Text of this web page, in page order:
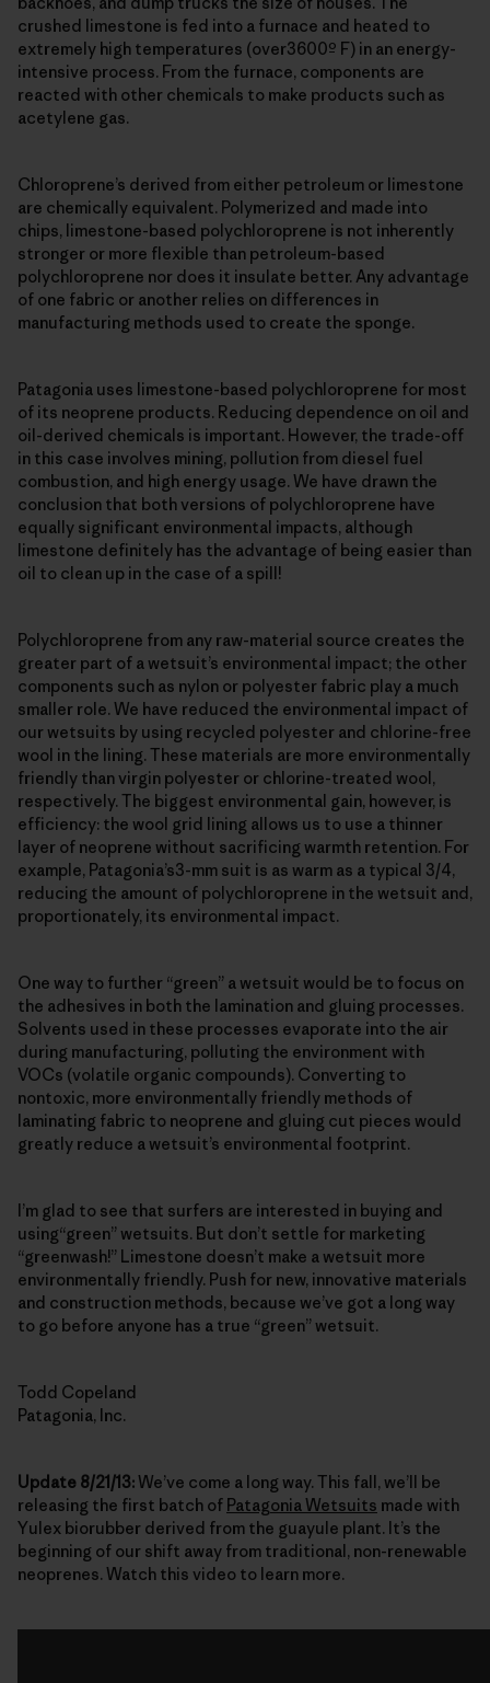
crushed limestone is fed into a furnace and heated to
extremely high temperatures (over3600º F) in an energy-
intensive process. From the furnace, components are
reacted with other chemicals to make products such as
acetylene gas.
Chloroprene’s derived from either petroleum or limestone
are chemically equivalent. Polymerized and made into
chips, limestone-based polychloroprene is not inherently
stronger or more flexible than petroleum-based
polychloroprene nor does it insulate better. Any advantage
of one fabric or another relies on differences in
manufacturing methods used to create the sponge.
Patagonia uses limestone-based polychloroprene for most
of its neoprene products. Reducing dependence on oil and
oil-derived chemicals is important. However, the trade-off
in this case involves mining, pollution from diesel fuel
combustion, and high energy usage. We have drawn the
conclusion that both versions of polychloroprene have
equally significant environmental impacts, although
limestone definitely has the advantage of being easier than
oil to clean up in the case of a spill!
Polychloroprene from any raw-material source creates the
greater part of a wetsuit’s environmental impact; the other
components such as nylon or polyester fabric play a much
smaller role. We have reduced the environmental impact of
our wetsuits by using recycled polyester and chlorine-free
wool in the lining. These materials are more environmentally
friendly than virgin polyester or chlorine-treated wool,
respectively. The biggest environmental gain, however, is
efficiency: the wool grid lining allows us to use a thinner
layer of neoprene without sacrificing warmth retention. For
example, Patagonia’s3-mm suit is as warm as a typical 3/4,
reducing the amount of polychloroprene in the wetsuit and,
proportionately, its environmental impact.
One way to further “green” a wetsuit would be to focus on
the adhesives in both the lamination and gluing processes.
Solvents used in these processes evaporate into the air
during manufacturing, polluting the environment with
VOCs (volatile organic compounds). Converting to
nontoxic, more environmentally friendly methods of
laminating fabric to neoprene and gluing cut pieces would
greatly reduce a wetsuit’s environmental footprint.
I’m glad to see that surfers are interested in buying and
using“green” wetsuits. But don’t settle for marketing
“greenwash!” Limestone doesn’t make a wetsuit more
environmentally friendly. Push for new, innovative materials
and construction methods, because we’ve got a long way
to go before anyone has a true “green” wetsuit.
Todd Copeland
Patagonia, Inc.
Update 8/21/13:We’ve come a long way. This fall, we’ll be
releasing the first batch of Patagonia Wetsuits made with
Yulex biorubber derived from the guayule plant. It’s the
beginning of our shift away from traditional, non-renewable
neoprenes. Watch this video to learn more.